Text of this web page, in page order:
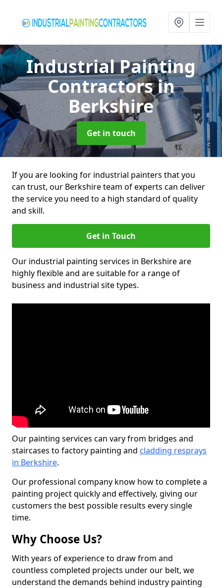
Industrial Painting
Contractorsin
Berkshire
Get in touch
If you are looking for industrial painters that you
can trust, our Berkshire team of experts can deliver
the service you need to a high standard of quality
and skill.
Get in Touch
Our industrial painting services in Berkshire are
highly flexible and are suitable for a range of
business and industrial site types.
Our painting services can vary from bridges and
staircases to factory painting and cladding resprays
in Berkshire.
Our professional company know how to complete a
painting project quickly and effectively, giving our
customers the best possible results every single
time.
Why Choose Us?
With years of experience to draw from and
countless completed projects under our belt, we
understand the demands behind industry painting